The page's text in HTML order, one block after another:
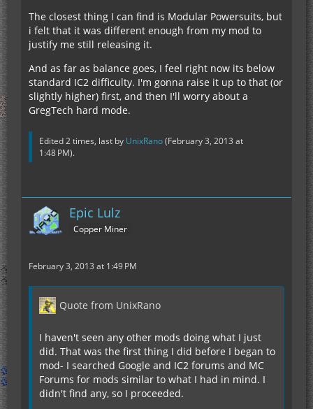
The closest thing I can find is Modular Powersuits, but
i felt that it was different enough from my mod to
justify me still releasing it.
And as far as balance goes, I feel right now its below
standard IC2 difficulty. I'm gonna raise it up to that (or
slightly higher) first, and then I'll worry about a
GregTech hard mode.
Edited 2 times, last by UnixRano(February 3, 2013 at
1:48 PM).
Epic Lulz
Copper Miner
February 3, 2013 at 1:49 PM
Quote from UnixRano
I haven't seen any other mods doing what I just
did. That was the first thing I did before I began to
mod- I searched Google and IC2 forums and MC
Forums for mods similar to what I had in mind. I
didn't find any, so I proceeded.